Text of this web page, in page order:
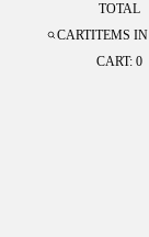
CART
TOTAL
ITEMS IN
CART: 0